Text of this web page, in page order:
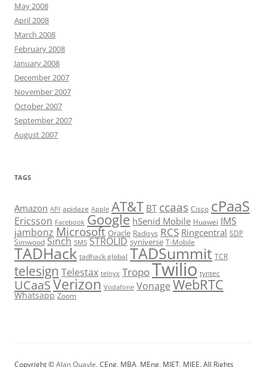
May 2008
April 2008
March 2008
February 2008
January 2008
December 2007
November 2007
October 2007
September 2007
August 2007
TAGS
Amazon API apidaze Apple AT&T BT ccaas Cisco cPaaS
Ericsson Facebook Google hSenid Mobile Huawei IMS
jambonz Microsoft Oracle Radisys RCS Ringcentral SDP
Simwood Sinch SMS STROLID syniverse T-Mobile
TADHack tadhack global TADSummit TCR
telesign Telestax telnyx TropoTwilio tyntec
UCaaSVerizon Vodafone Vonage WebRTC
Whatsapp Zoom
Copyright ©Alan Quayle, CEng, MBA, MEng, MIET, MIEE. All Rights